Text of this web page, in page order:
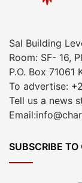
Sal Building
Room: SF- 16,
P.O. Box 71061
To advertise:
Tell us a news
SUBSCRIBE